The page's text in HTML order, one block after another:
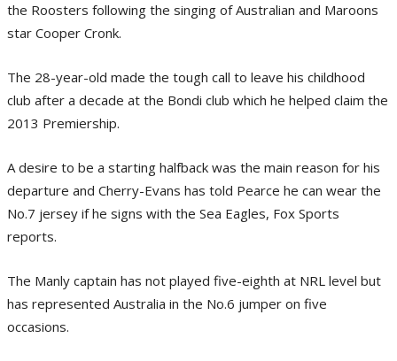
the Roosters following the singing of Australian and Maroons
star Cooper Cronk.
The 28-year-old made the tough call to leave his childhood
club after a decade at the Bondi club which he helped claim the
2013 Premiership.
A desire to be a starting halfback was the main reason for his
departure and Cherry-Evans has told Pearce he can wear the
No.7 jersey if he signs with the Sea Eagles, Fox Sports
reports.
The Manly captain has not played five-eighth at NRL level but
has represented Australia in the No.6 jumper on five
occasions.